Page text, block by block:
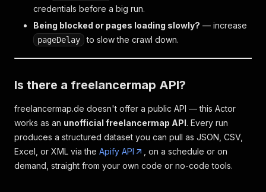
credentials before a big run.
Being blocked or pages loading slowly? — increase
pageDelay to slow the crawl down.
Is there a freelancermap API?
freelancermap.de doesn't offer a public API — this Actor
works as an unofficial freelancermap API. Every run
produces a structured dataset you can pull as JSON, CSV,
Excel, or XML via the Apify API
, on a schedule or on
demand, straight from your own code or no-code tools.